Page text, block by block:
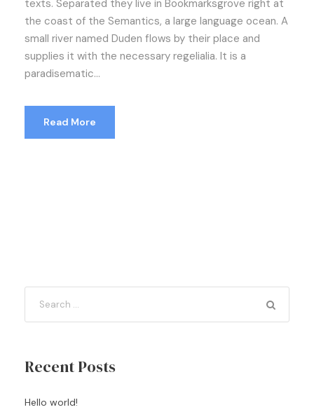
texts. Separated they live in Bookmarksgrove right at
the coast of the Semantics, a large language ocean. A
small river named Duden flows by their place and
supplies it with the necessary regelialia. It is a
paradisematic...
Read More
Recent Posts
Hello world!